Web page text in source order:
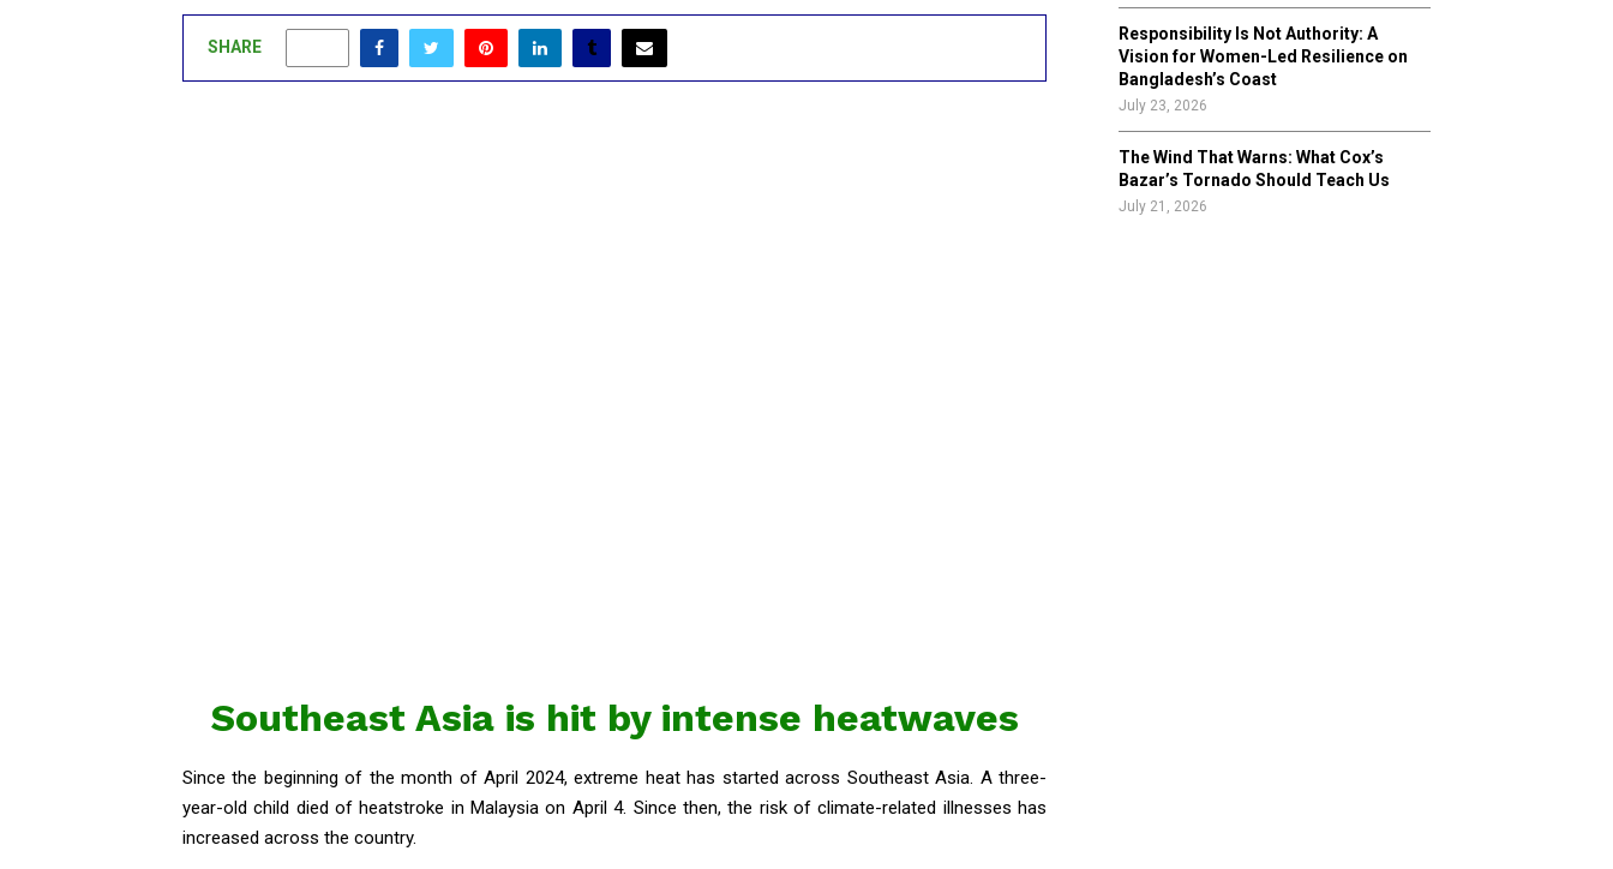
SHARE
Southeast Asia is hit by intense heatwaves
Since the beginning of the month of April 2024, extreme heat has started across Southeast Asia. A three-
year-old child died of heatstroke in Malaysia on April 4. Since then, the risk of climate-related illnesses has
increased across the country.
Responsibility Is Not Authority: A
Vision for Women-Led Resilience on
Bangladesh’s Coast
July 23, 2026
The Wind That Warns: What Cox’s
Bazar’s Tornado Should Teach Us
July 21, 2026